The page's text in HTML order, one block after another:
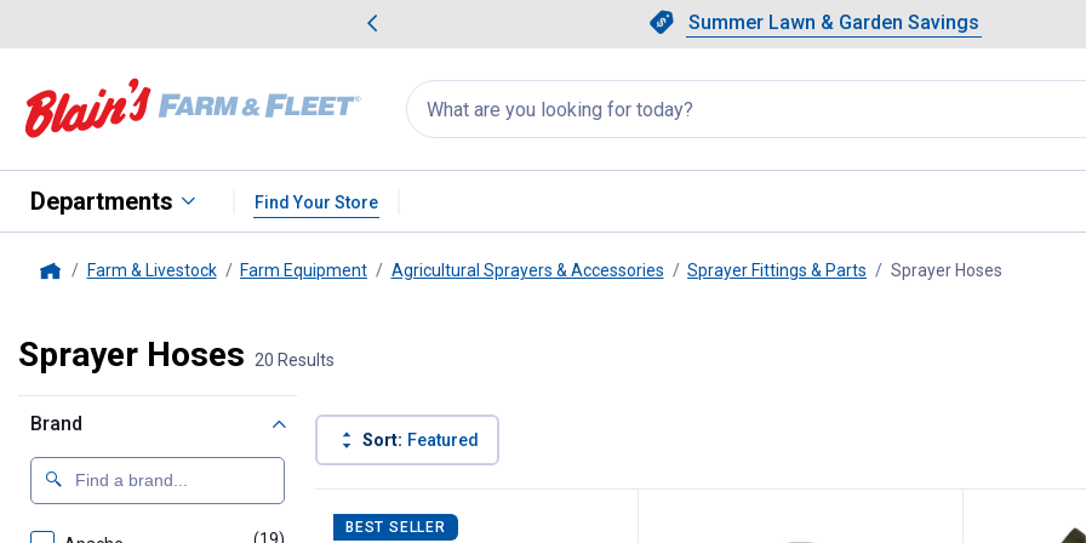
Slide 1 of 4.Summer Lawn & Garden Savings
Summer Lawn & Garden Savings
Showing slide 1 of 4: Summer
Search
for
products:
appear
Departments Find Your Store
Farm & Livestock Farm Equipment Agricultural Sprayers & Accessories Sprayer Fittings & Parts Sprayer Hoses
Sprayer Hoses 20 Results
Brand
Sort: Featured
Product List
BEST SELLER